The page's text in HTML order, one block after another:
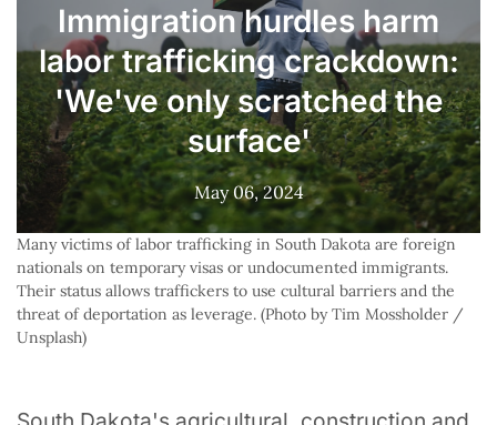
Immigration hurdles harm
labor trafficking crackdown:
'We've only scratched the
surface'
May 06, 2024
Many victims of labor trafficking in South Dakota are foreign
nationals on temporary visas or undocumented immigrants.
Their status allows traffickers to use cultural barriers and the
threat of deportation as leverage. (Photo by Tim Mossholder /
Unsplash)